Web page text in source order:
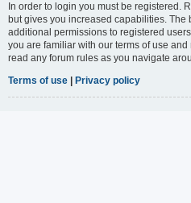
In order to login you must be registered.
but gives you increased capabilities.
additional permissions to registered
you are familiar with our terms of use
read any forum rules as you navigate
Terms of use
Privacy policy